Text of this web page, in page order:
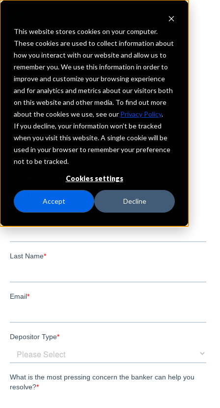
This website stores cookies on your computer.
These cookies are used to collect information about
how you interact with our website and allow us to
remember you. We use this information in order to
improve and customize your browsing experience
and for analytics and metrics about our visitors both
on this website and other media. To find out more
about the cookies we use, see our Privacy Policy.
If you decline, your information won’t be tracked
when you visit this website. A single cookie will be
used in your browser to remember your preference
not to be tracked.
Cookies settings
Accept Decline
REQUEST INFORMATION
Dundee Bank
Nebraska
Details
IntraFi Services
CDARS
Branch Locations
Omaha